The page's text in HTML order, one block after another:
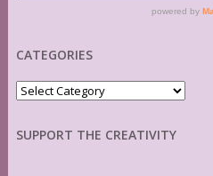
CATEGORIES
Categories
SUPPORT THE CREATIVITY